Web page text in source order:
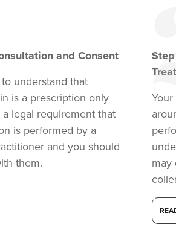
22.1 km
and Consent
understand that
is a prescription only
a legal requirement that
is performed by a
and you should
them.
may